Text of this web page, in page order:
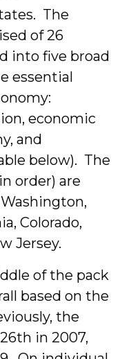
The
of 26
into five broad
essential
economic
and
below). The
order) are
Colorado,
Jersey.
of the pack
based on the
the
in 2007,